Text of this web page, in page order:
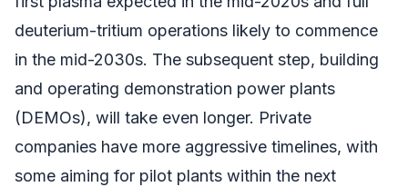
deuterium-tritium operations likely to commence
in the mid-2030s. The subsequent step, building
and operating demonstration power plants
(DEMOs), will take even longer. Private
companies have more aggressive timelines, with
some aiming for pilot plants within the next